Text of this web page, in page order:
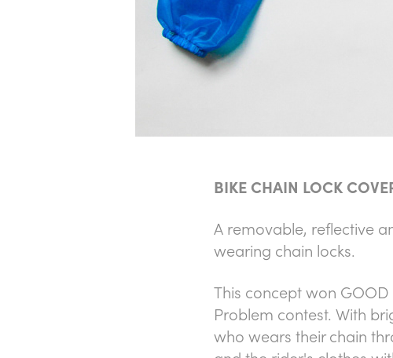
BIKE CHAIN LOCK
A removable, reflective
wearing chain locks.
This concept won
Problem contest. With
who wears their chain